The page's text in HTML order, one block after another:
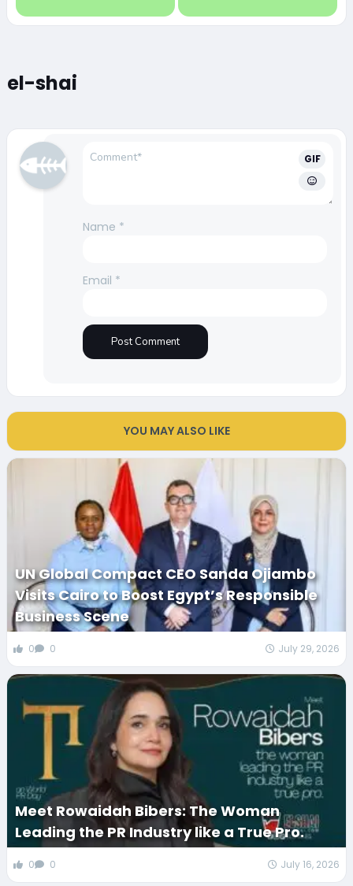
el-shai
GIF
Name *
Email *
YOU MAY ALSO LIKE
UN Global Compact CEO Sanda Ojiambo
Visits Cairo to Boost Egypt’s Responsible
Business Scene
0 0 July 29, 2026
Meet Rowaidah Bibers: The Woman
Leading the PR Industry like a True Pro.
0 0 July 16, 2026